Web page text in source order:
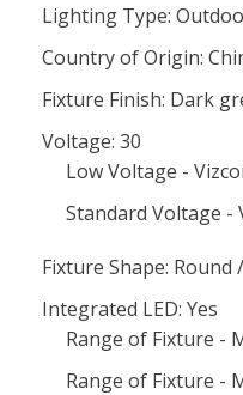
Lighting Type:
Country of Origin:
Fixture Finish: Dark
Voltage: 30
Low Voltage -
Standard Voltage -
Fixture Shape: Round
Integrated LED: Yes
Range of Fixture -
Range of Fixture -